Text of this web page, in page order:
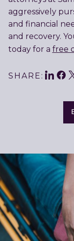
aggressively
and financial
and recovery.
today for a free
SHARE: